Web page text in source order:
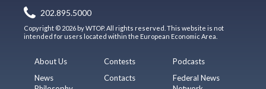
202.895.5000
Copyright © 2026 by WTOP. All rights reserved. This website is not
intended for users located within the European Economic Area.
About Us
News
Contests
Contacts
Podcasts
Federal News